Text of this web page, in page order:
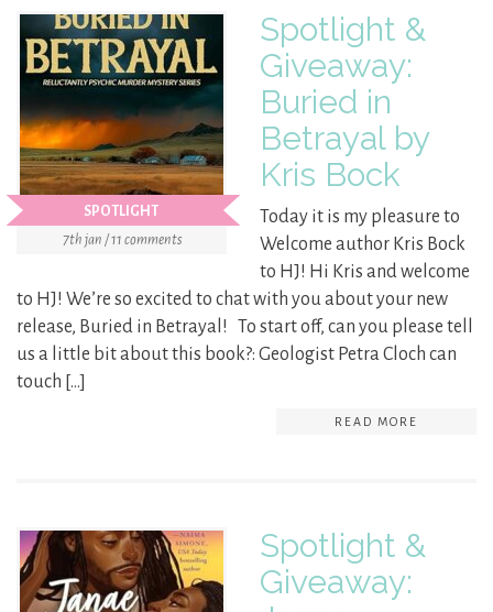
SPOTLIGHT
7th jan / 11 comments
Spotlight &
Giveaway:
Buried in
Betrayal by
Kris Bock
Today it is my pleasure to
Welcome author Kris Bock
to HJ! Hi Kris and welcome
to HJ! We’re so excited to chat with you about your new
release, Buried in Betrayal! To start off, can you please tell
us a little bit about this book?: Geologist Petra Cloch can
touch […]
READ MORE
Spotlight &
Giveaway: